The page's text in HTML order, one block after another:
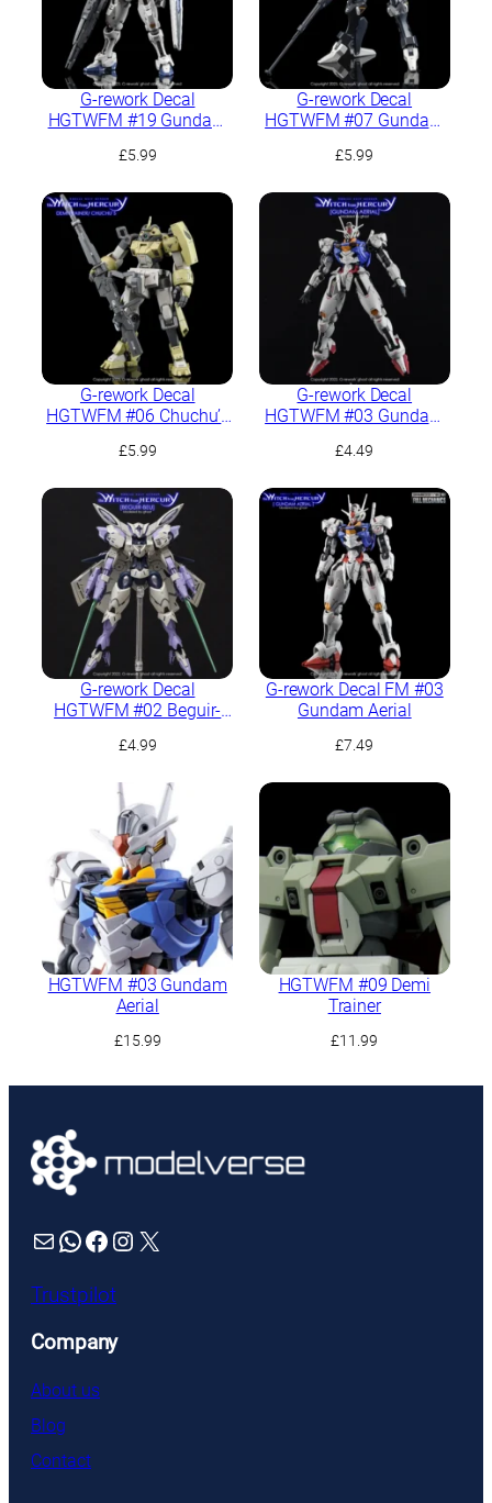
G-rework Decal
HGTWFM #19 Gundam
£5.99
G-rework Decal
HGTWFM #07 Gundam
£5.99
G-rework Decal
HGTWFM #06 Chuchu’s
£5.99
G-rework Decal
HGTWFM #03 Gundam
£4.49
G-rework Decal
HGTWFM #02 Beguir-
£4.99
G-rework Decal FM #03
Gundam Aerial
£7.49
HGTWFM #03 Gundam
Aerial
£15.99
HGTWFM #09 Demi
Trainer
£11.99
Mail WhatsApp Facebook Instagram X
Trustpilot
Company
About us
Blog
Contact